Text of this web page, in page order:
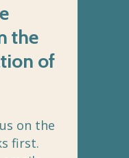
the
of
on the
first.